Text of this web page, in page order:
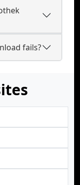
fails?